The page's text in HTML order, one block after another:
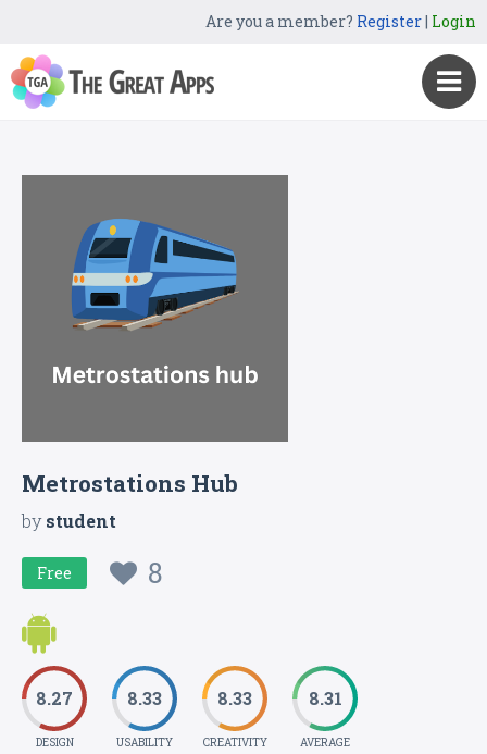
Are you a member? Register| Login
Metrostations Hub
bystudent
Free 8
8.27
DESIGN
8.33
USABILITY
8.33
CREATIVITY
8.31
AVERAGE